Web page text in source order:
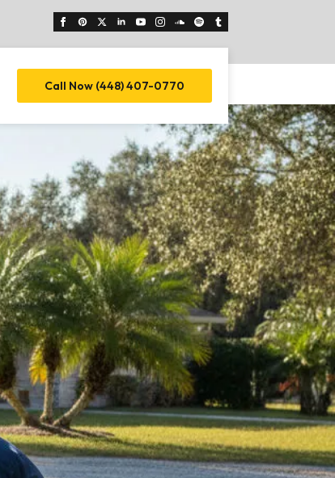
Call Now (448) 407-0770